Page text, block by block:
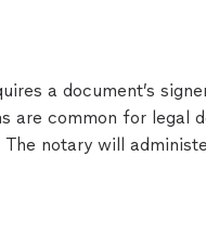
a document’s
common for legal
notary will